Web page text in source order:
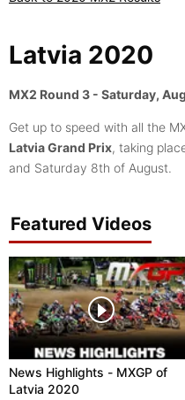
Latvia 2020
MX2 Round 3 - Saturday,
Get up to speed with all the
Latvia Grand Prix, taking
and Saturday 8th of August.
Featured Videos
News Highlights - MXGP of
Latvia 2020